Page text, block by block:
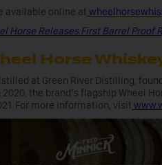
available online at
Horse Releases First Barrel Proof
Horse
at Green River Distilling,
the brand’s flagship Wheel
For more information, visit